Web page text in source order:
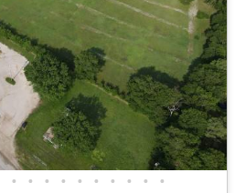
• • • • • • • • • •